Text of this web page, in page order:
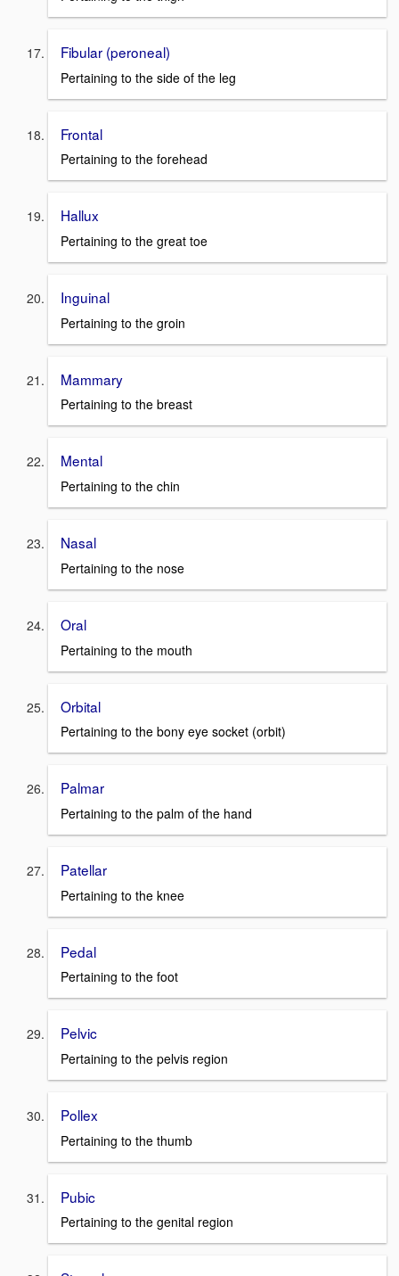
Fibular (peroneal)
Pertaining to the side of the leg
Frontal
Pertaining to the forehead
Hallux
Pertaining to the great toe
Inguinal
Pertaining to the groin
Mammary
Pertaining to the breast
Mental
Pertaining to the chin
Nasal
Pertaining to the nose
Oral
Pertaining to the mouth
Orbital
Pertaining to the bony eye socket (orbit)
Palmar
Pertaining to the palm of the hand
Patellar
Pertaining to the knee
Pedal
Pertaining to the foot
Pelvic
Pertaining to the pelvis region
Pollex
Pertaining to the thumb
Pubic
Pertaining to the genital region